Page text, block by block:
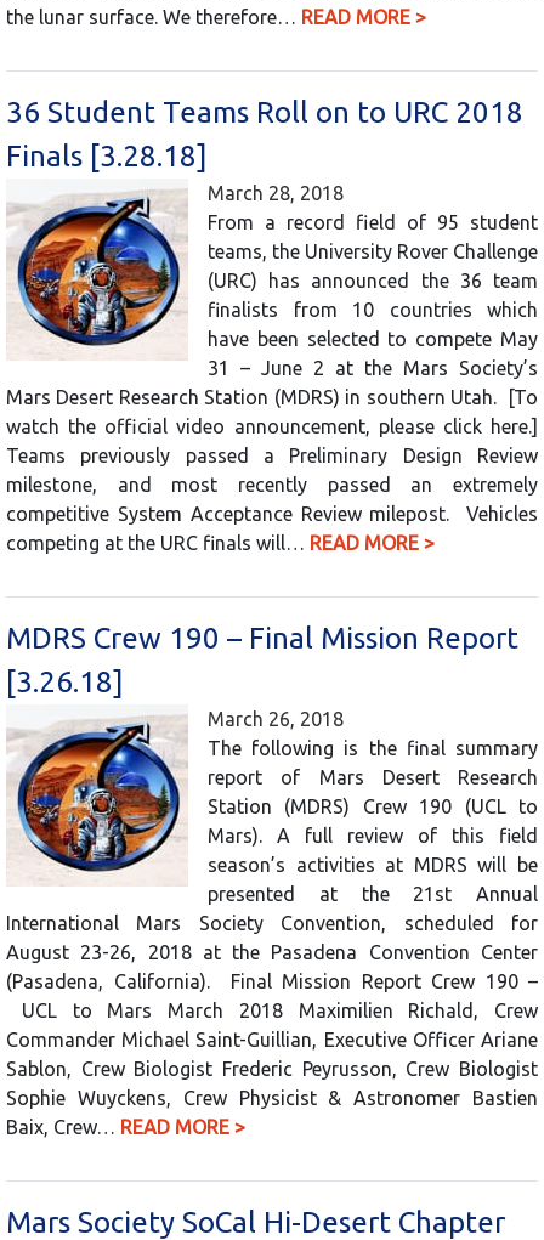
the lunar surface. We therefore… READ MORE >
36 Student Teams Roll on to URC 2018
Finals [3.28.18]
March 28, 2018
From a record field of 95 student
teams, the University Rover Challenge
(URC) has announced the 36 team
finalists from 10 countries which
have been selected to compete May
31 – June 2 at the Mars Society’s
Mars Desert Research Station (MDRS) in southern Utah. [To
watch the official video announcement, please click here.]
Teams previously passed a Preliminary Design Review
milestone, and most recently passed an extremely
competitive System Acceptance Review milepost. Vehicles
competing at the URC finals will… READ MORE >
MDRS Crew 190 – Final Mission Report
[3.26.18]
March 26, 2018
The following is the final summary
report of Mars Desert Research
Station (MDRS) Crew 190 (UCL to
Mars). A full review of this field
season’s activities at MDRS will be
presented at the 21st Annual
International Mars Society Convention, scheduled for
August 23-26, 2018 at the Pasadena Convention Center
(Pasadena, California). Final Mission Report Crew 190 –
UCL to Mars March 2018 Maximilien Richald, Crew
Commander Michael Saint-Guillian, Executive Officer Ariane
Sablon, Crew Biologist Frederic Peyrusson, Crew Biologist
Sophie Wuyckens, Crew Physicist & Astronomer Bastien
Baix, Crew… READ MORE >
Mars Society SoCal Hi-Desert Chapter